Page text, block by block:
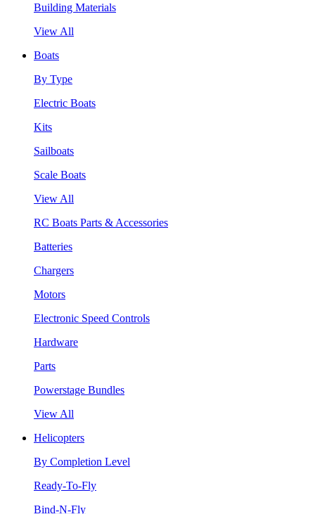
Building Materials
View All
Boats
By Type
Electric Boats
Kits
Sailboats
Scale Boats
View All
RC Boats Parts & Accessories
Batteries
Chargers
Motors
Electronic Speed Controls
Hardware
Parts
Powerstage Bundles
View All
Helicopters
By Completion Level
Ready-To-Fly
Bind-N-Fly